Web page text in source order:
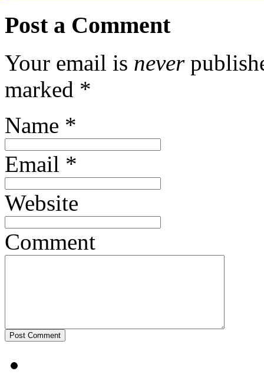
Post a Comment
Your email is never
marked *
Name *
Email *
Website
Comment